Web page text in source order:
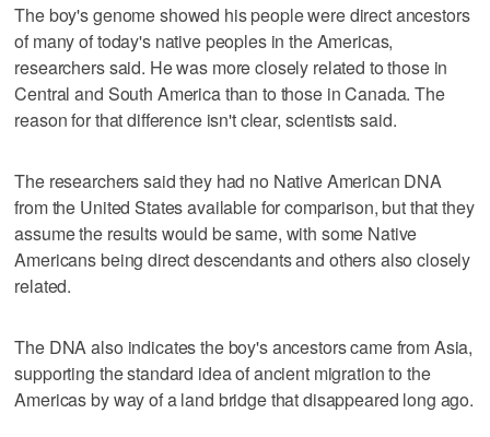
The boy's genome showed his people were direct ancestors
of many of today's native peoples in the Americas,
researchers said. He was more closely related to those in
Central and South America than to those in Canada. The
reason for that difference isn't clear, scientists said.
The researchers said they had no Native American DNA
from the United States available for comparison, but that they
assume the results would be same, with some Native
Americans being direct descendants and others also closely
related.
The DNA also indicates the boy's ancestors came from Asia,
supporting the standard idea of ancient migration to the
Americas by way of a land bridge that disappeared long ago.